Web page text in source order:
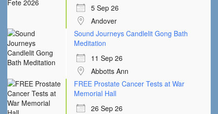
5 Sep 26
Andover
Sound Journeys Candlelit Gong Bath
Meditation
11 Sep 26
Abbotts Ann
FREE Prostate Cancer Tests at War
Memorial Hall
26 Sep 26